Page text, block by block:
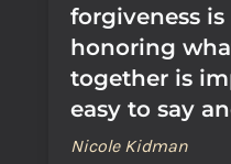
forgiveness
honoring
together is
easy to say
Nicole Kidman